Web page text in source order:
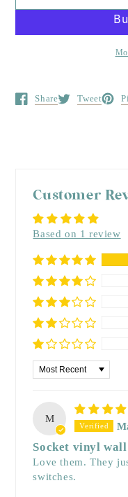
Share
Opens in a new window.
Tweet
Opens in a
Customer
Based on 1 review
Sort by
M
Socket vinyl
Love them. They
switches.